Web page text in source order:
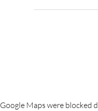
Google Maps were blocked